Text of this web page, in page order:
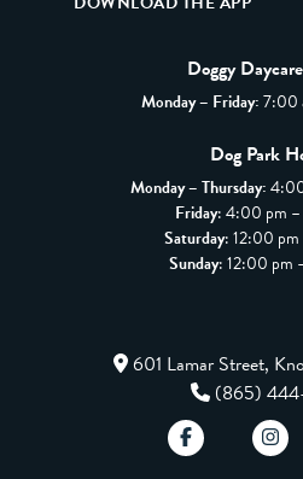
Doggy
Monday – Friday:7:00
Dog Park
Monday – Thursday:
Friday: 4:00 pm
Saturday: 12:00
Sunday: 12:00 pm
601 Lamar Street,
(865)